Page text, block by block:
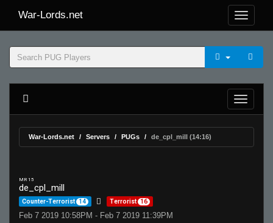
War-Lords.net
War-Lords.net Servers PUGs de_cpl_mill (14:16)
MR 15
de_cpl_mill
Counter-Terrorist 14 Terrorist 16
Feb 7 2019 10:58PM - Feb 7 2019 11:39PM